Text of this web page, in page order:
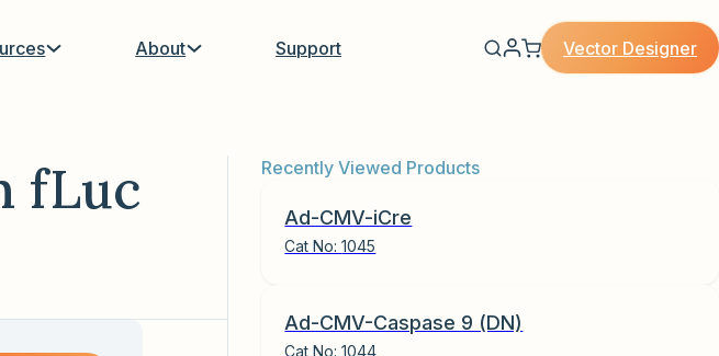
About Support Vector Designer
fLuc Recently Viewed Products
Ad-CMV-iCre
Cat No:1045
Ad-CMV-Caspase 9 (DN)
Cat No:1044